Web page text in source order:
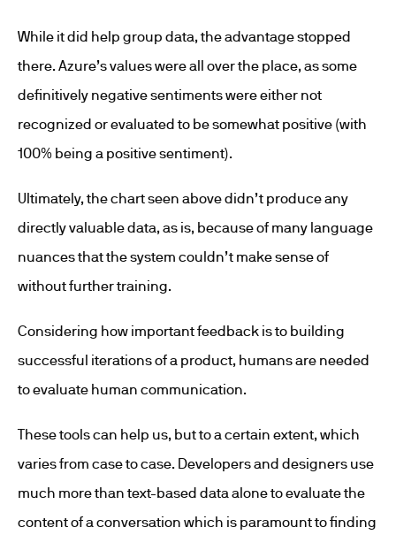
While it did help group data, the advantage stopped
there. Azure’s values were all over the place, as some
definitively negative sentiments were either not
recognized or evaluated to be somewhat positive (with
100% being a positive sentiment).
Ultimately, the chart seen above didn’t produce any
directly valuable data, as is, because of many language
nuances that the system couldn’t make sense of
without further training.
Considering how important feedback is to building
successful iterations of a product, humans are needed
to evaluate human communication.
These tools can help us, but to a certain extent, which
varies from case to case. Developers and designers use
much more than text-based data alone to evaluate the
content of a conversation which is paramount to finding